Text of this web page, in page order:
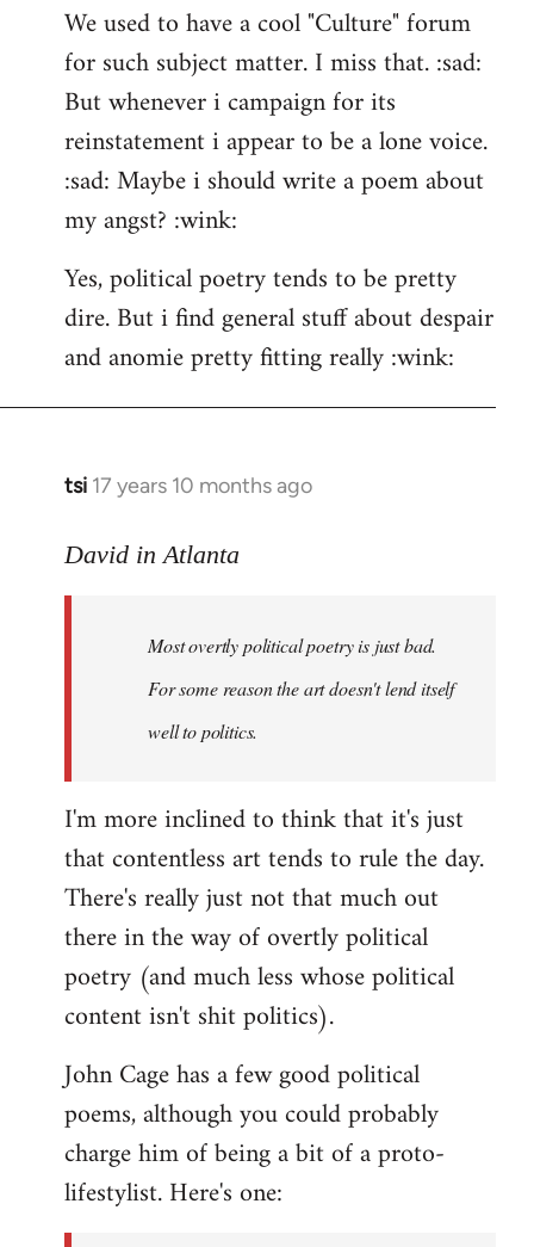
We used to have a cool "Culture" forum
for such subject matter. I miss that. :sad:
But whenever i campaign for its
reinstatement i appear to be a lone voice.
:sad: Maybe i should write a poem about
my angst? :wink:
Yes, political poetry tends to be pretty
dire. But i find general stuff about despair
and anomie pretty fitting really :wink:
tsi 17 years 10 months ago
In
to
libcom.org
David in Atlanta
Most overtly political poetry is just bad.
For some reason the art doesn't lend itself
well to politics.
I'm more inclined to think that it's just
that contentless art tends to rule the day.
There's really just not that much out
there in the way of overtly political
poetry (and much less whose political
content isn't shit politics).
John Cage has a few good political
poems, although you could probably
charge him of being a bit of a proto-
lifestylist. Here's one: